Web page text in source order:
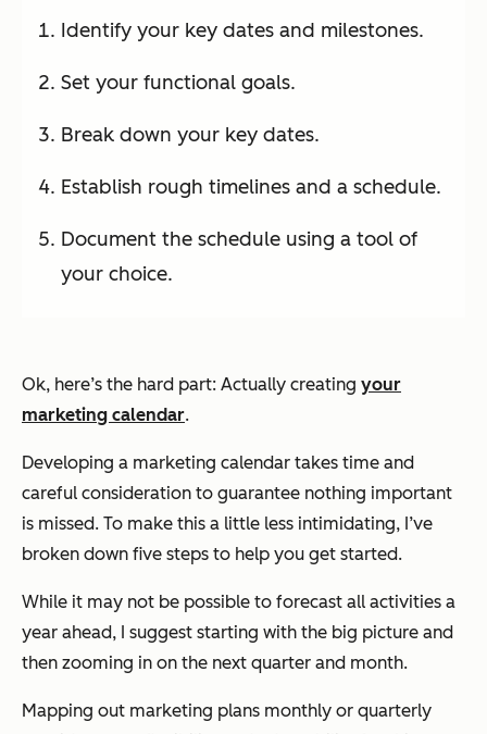
Identify your key dates and milestones.
Set your functional goals.
Break down your key dates.
Establish rough timelines and a schedule.
Document the schedule using a tool of
your choice.
Ok, here’s the hard part: Actually creating your
marketing calendar.
Developing a marketing calendar takes time and
careful consideration to guarantee nothing important
is missed. To make this a little less intimidating, I’ve
broken down five steps to help you get started.
While it may not be possible to forecast all activities a
year ahead, I suggest starting with the big picture and
then zooming in on the next quarter and month.
Mapping out marketing plans monthly or quarterly